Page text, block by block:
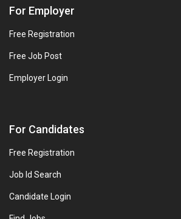
For Employer
Free Registration
Free Job Post
Employer Login
For Candidates
Free Registration
Job Id Search
Candidate Login